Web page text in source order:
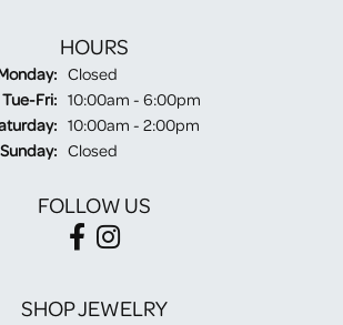
HOURS
Closed
Tue-Fri:Tuesday - Friday:
10:00am - 6:00pm
10:00am - 2:00pm
Sunday: Closed
FOLLOW US
SHOP JEWELRY